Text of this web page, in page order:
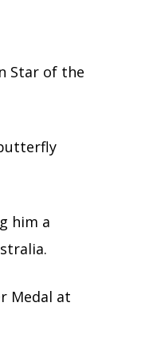
Star of the
him a
Medal at